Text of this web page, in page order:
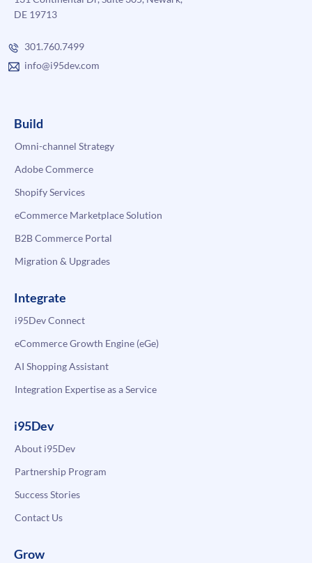
DE 19713
301.760.7499
info@i95dev.com
Build
Omni-channel Strategy
Adobe Commerce
Shopify Services
eCommerce Marketplace Solution
B2B Commerce Portal
Migration & Upgrades
Integrate
i95Dev Connect
eCommerce Growth Engine (eGe)
AI Shopping Assistant
Integration Expertise as a Service
i95Dev
About i95Dev
Partnership Program
Success Stories
Contact Us
Grow